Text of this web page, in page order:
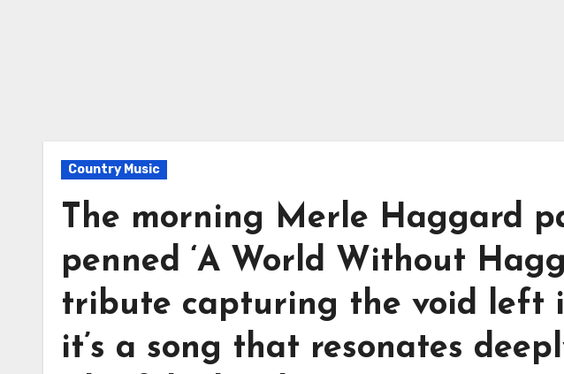
Country Music
The morning Merle Haggard
penned ‘A World Without
tribute capturing the void left
it’s a song that resonates